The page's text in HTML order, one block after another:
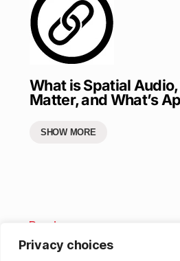
Privacy choices
What is Spatial
Matter, and What’s
SHOW MORE
Previous